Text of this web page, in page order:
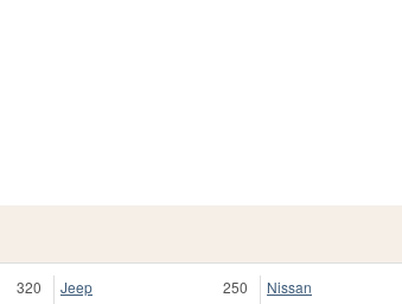
320
Jeep
250
Nissan